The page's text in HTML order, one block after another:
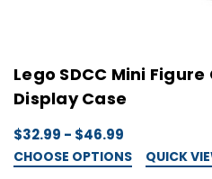
Lego SDCC Mini
Display Case
$32.99 - $46.99
CHOOSE OPTIONS QUICK